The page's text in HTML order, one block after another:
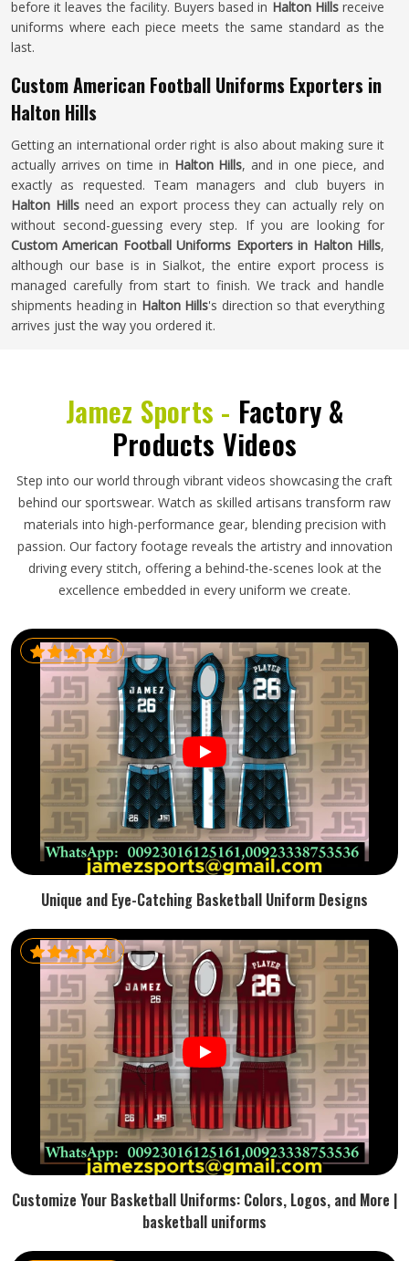
before it leaves the facility. Buyers based in Halton Hillsreceive
uniforms where each piece meets the same standard as the
last.
Custom American Football Uniforms Exporters in
Halton Hills
Getting an international order right is also about making sure it
actually arrives on time in Halton Hills, and in one piece, and
exactly as requested. Team managers and club buyers in
Halton Hillsneed an export process they can actually rely on
without second-guessing every step. If you are looking for
Custom American Football Uniforms Exporters in Halton Hills,
although our base is in Sialkot, the entire export process is
managed carefully from start to finish. We track and handle
shipments heading in Halton Hills's direction so that everything
arrives just the way you ordered it.
Jamez Sports - Factory &
Products Videos
Step into our world through vibrant videos showcasing the craft
behind our sportswear. Watch as skilled artisans transform raw
materials into high-performance gear, blending precision with
passion. Our factory footage reveals the artistry and innovation
driving every stitch, offering a behind-the-scenes look at the
excellence embedded in every uniform we create.
Unique and Eye-Catching Basketball Uniform Designs
Customize Your Basketball Uniforms: Colors, Logos, and More |
basketball uniforms